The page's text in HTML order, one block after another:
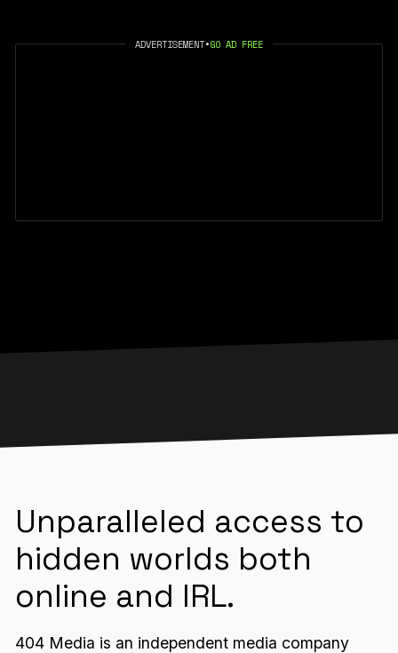
ADVERTISEMENT•GO AD FREE
Unparalleled access to
hidden worlds both
online and IRL.
404 Media is an independent media company